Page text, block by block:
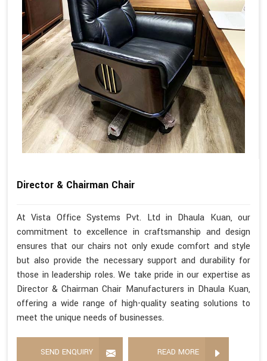
Director & Chairman Chair
At Vista Office Systems Pvt. Ltd in Dhaula Kuan, our
commitment to excellence in craftsmanship and design
ensures that our chairs not only exude comfort and style
but also provide the necessary support and durability for
those in leadership roles. We take pride in our expertise as
Director & Chairman Chair Manufacturers in Dhaula Kuan,
offering a wide range of high-quality seating solutions to
meet the unique needs of businesses.
SEND ENQUIRY READ MORE